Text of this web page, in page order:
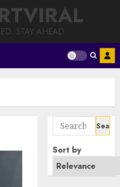
STAY AHEAD
Search
for:
Sort by